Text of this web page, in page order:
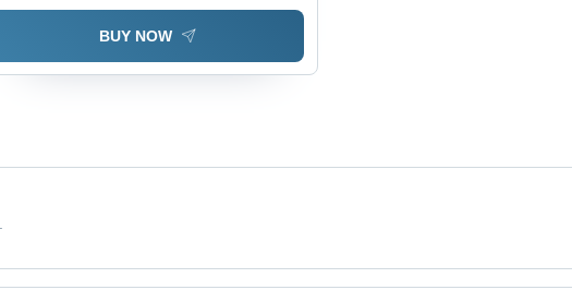
BUY NOW